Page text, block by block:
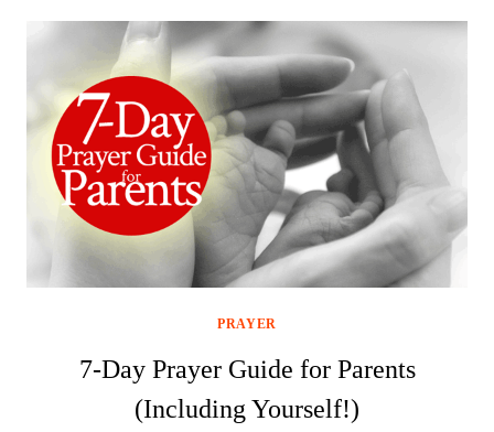
PRAYER
7-Day Prayer Guide for Parents
(Including Yourself!)